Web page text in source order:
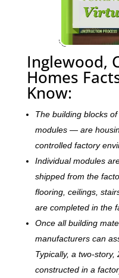
Inglewood,
Homes
Know:
The building blocks
modules — are
controlled factory
Individual modules
shipped from the
flooring, ceilings,
are completed in the
Once all building
manufacturers can
Typically, a two-
constructed in a